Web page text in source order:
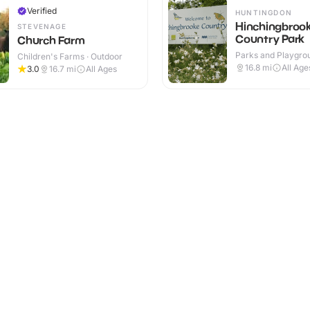
Verified
STEVENAGE
Church Farm
Children's Farms · Outdoor
3.0
16.7 mi All Ages
HUNTINGDON
Country Park
Parks and
Outdoor
16.8 mi All